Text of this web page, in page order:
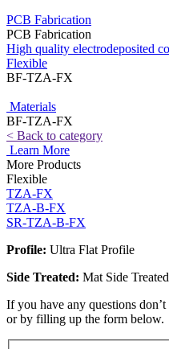
PCB Fabrication
PCB Fabrication
High quality electrodeposited
Flexible
BF-TZA-FX
Materials
BF-TZA-FX
< Back to category
Learn More
More Products
Flexible
TZA-FX
TZA-B-FX
SR-TZA-B-FX
Profile: Ultra Flat Profile
Side Treated: Mat Side Treated
If you have any questions
or by filling up the form below.